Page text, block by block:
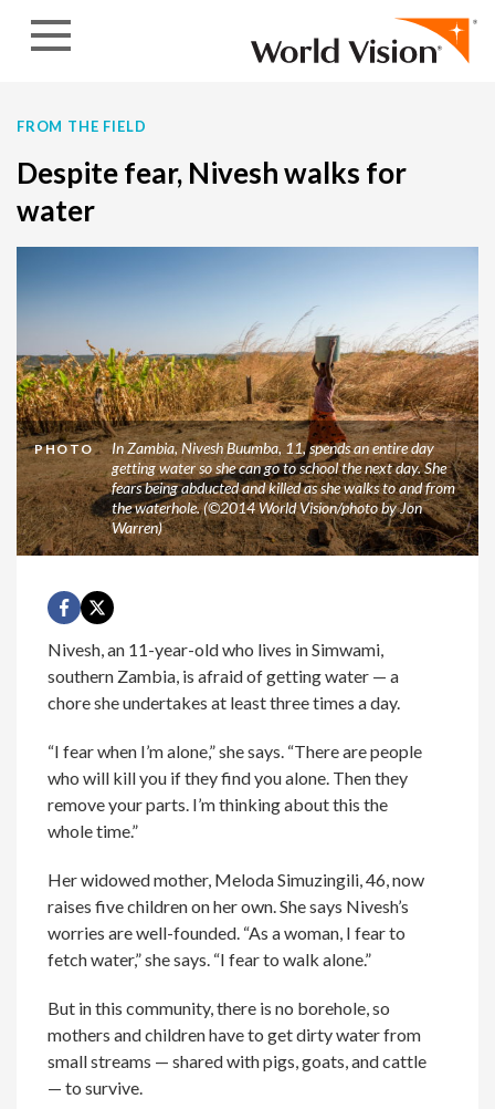
FROM THE FIELD
Despite fear, Nivesh walks for
water
PHOTO
In Zambia, Nivesh Buumba, 11, spends an entire day
getting water so she can go to school the next day. She
fears being abducted and killed as she walks to and from
the waterhole. (©2014 World Vision/photo by Jon
Warren)
Nivesh, an 11-year-old who lives in Simwami,
southern Zambia, is afraid of getting water — a
chore she undertakes at least three times a day.
“I fear when I’m alone,” she says. “There are people
who will kill you if they find you alone. Then they
remove your parts. I’m thinking about this the
whole time.”
Her widowed mother, Meloda Simuzingili, 46, now
raises five children on her own. She says Nivesh’s
worries are well-founded. “As a woman, I fear to
fetch water,” she says. “I fear to walk alone.”
But in this community, there is no borehole, so
mothers and children have to get dirty water from
small streams — shared with pigs, goats, and cattle
— to survive.